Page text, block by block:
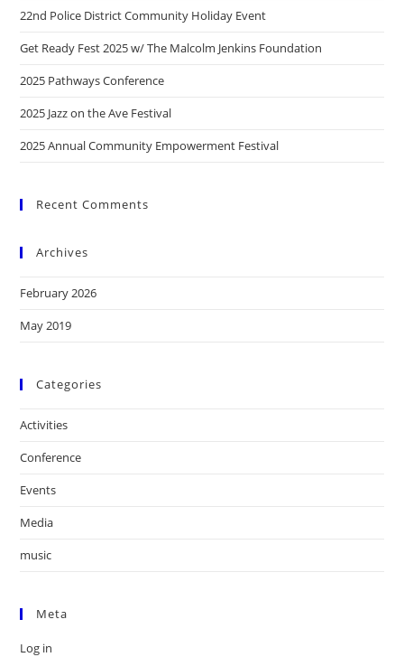
22nd Police District Community Holiday Event
Get Ready Fest 2025 w/ The Malcolm Jenkins Foundation
2025 Pathways Conference
2025 Jazz on the Ave Festival
2025 Annual Community Empowerment Festival
Recent Comments
Archives
February 2026
May 2019
Categories
Activities
Conference
Events
Media
music
Meta
Log in